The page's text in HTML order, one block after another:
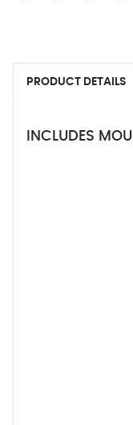
PRODUCT DETAILS
INCLUDES